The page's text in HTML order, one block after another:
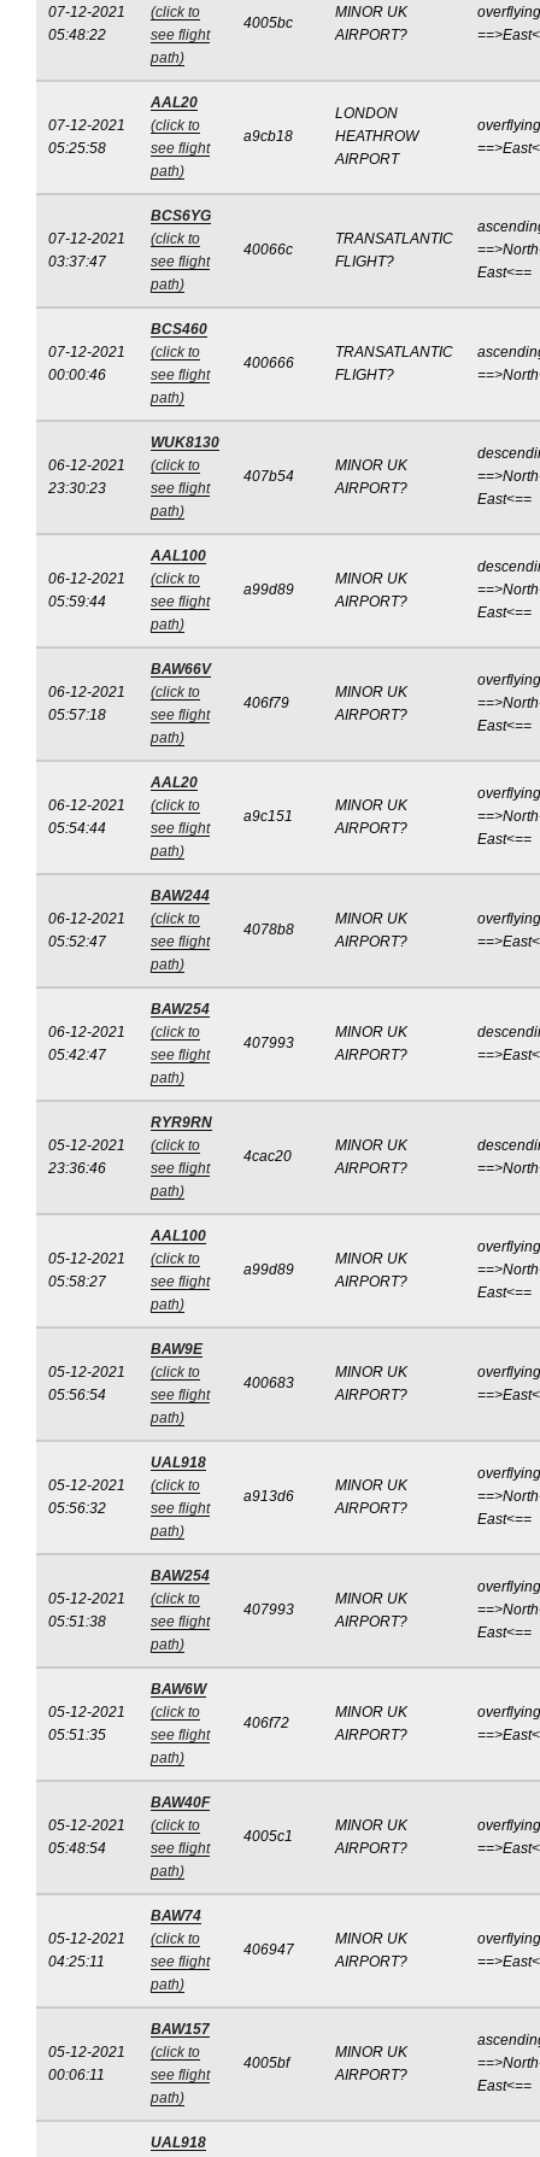
07-12-2021
05:48:22
(click to
see flight
path)
4005bc
MINOR UK
AIRPORT?
overflying
07-12-2021
05:25:58
AAL20
(click to
see flight
path)
a9cb18
LONDON
HEATHROW
AIRPORT
overflying
07-12-2021
03:37:47
BCS6YG
(click to
see flight
path)
40066c
TRANSATLANTIC
FLIGHT?
East<==
07-12-2021
00:00:46
BCS460
(click to
see flight
path)
400666
TRANSATLANTIC
FLIGHT?
06-12-2021
23:30:23
WUK8130
(click to
see flight
path)
407b54
MINOR UK
AIRPORT?
East<==
06-12-2021
05:59:44
AAL100
(click to
see flight
path)
a99d89
MINOR UK
AIRPORT?
East<==
06-12-2021
05:57:18
BAW66V
(click to
see flight
path)
406f79
MINOR UK
AIRPORT?
overflying
East<==
06-12-2021
05:54:44
AAL20
(click to
see flight
path)
a9c151
MINOR UK
AIRPORT?
overflying
East<==
06-12-2021
05:52:47
BAW244
(click to
see flight
path)
4078b8
MINOR UK
AIRPORT?
overflying
06-12-2021
05:42:47
BAW254
(click to
see flight
path)
407993
MINOR UK
AIRPORT?
05-12-2021
23:36:46
RYR9RN
(click to
see flight
path)
4cac20
MINOR UK
AIRPORT?
05-12-2021
05:58:27
AAL100
(click to
see flight
path)
a99d89
MINOR UK
AIRPORT?
overflying
East<==
05-12-2021
05:56:54
BAW9E
(click to
see flight
path)
400683
MINOR UK
AIRPORT?
overflying
05-12-2021
05:56:32
UAL918
(click to
see flight
path)
a913d6
MINOR UK
AIRPORT?
overflying
East<==
05-12-2021
05:51:38
BAW254
(click to
see flight
path)
407993
MINOR UK
AIRPORT?
overflying
East<==
05-12-2021
05:51:35
BAW6W
(click to
see flight
path)
406f72
MINOR UK
AIRPORT?
overflying
05-12-2021
05:48:54
BAW40F
(click to
see flight
path)
4005c1
MINOR UK
AIRPORT?
overflying
05-12-2021
04:25:11
BAW74
(click to
see flight
path)
406947
MINOR UK
AIRPORT?
overflying
05-12-2021
00:06:11
BAW157
(click to
see flight
path)
4005bf
MINOR UK
AIRPORT?
East<==
UAL918